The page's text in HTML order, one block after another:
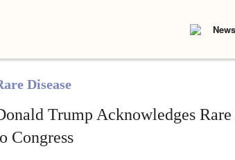
Disease
Trump Acknowledges
Congress